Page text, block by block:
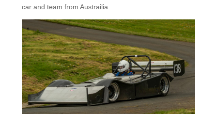
car and team from Austrailia.